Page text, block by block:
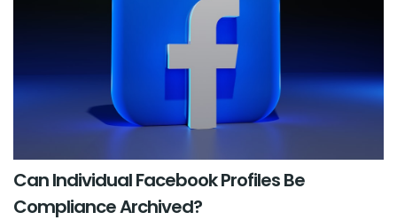
Can Individual Facebook Profiles Be
Compliance Archived?